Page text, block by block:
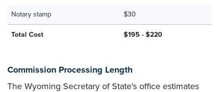
Notary stamp $30
Total Cost $195 - $220
Commission Processing Length
The Wyoming Secretary of State's office estimates